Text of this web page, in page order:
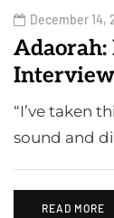
December 14,
Adaorah:
“I’ve taken
sound and
READ MORE